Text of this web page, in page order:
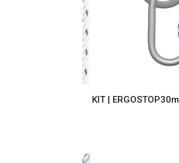
KIT | ERGOSTOP30m